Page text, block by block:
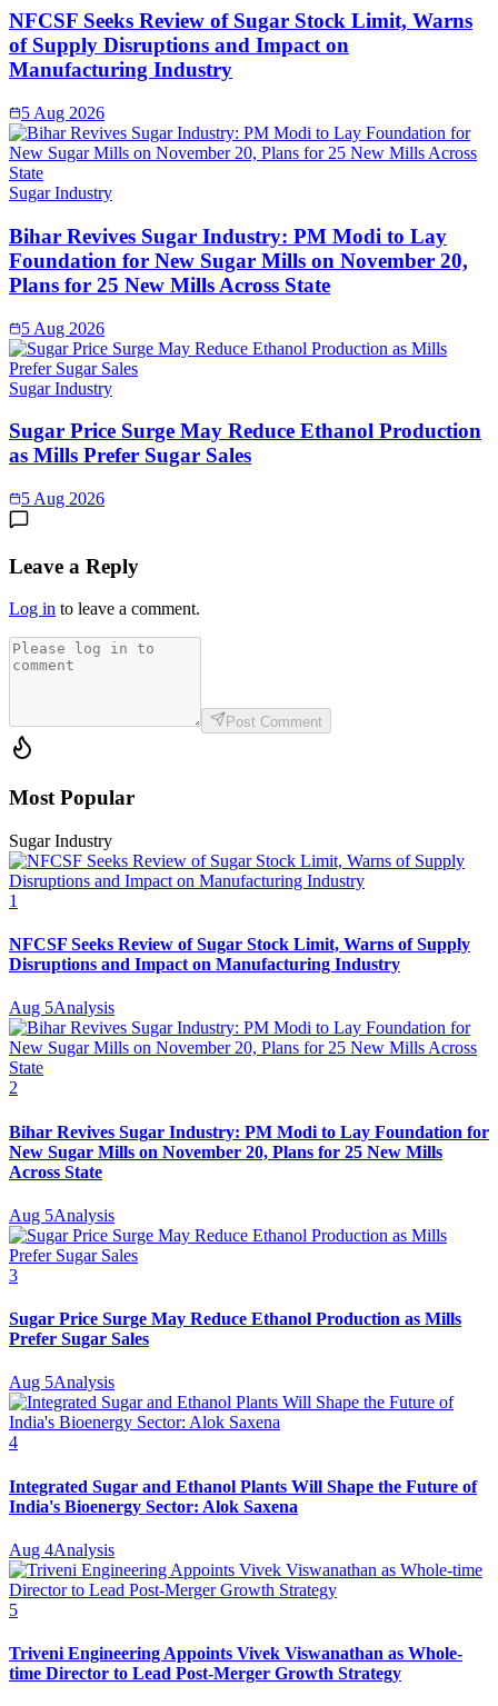
NFCSF Seeks Review of Sugar Stock Limit, Warns
of Supply Disruptions and Impact on
Manufacturing Industry
5 Aug 2026
Sugar Industry
Bihar Revives Sugar Industry: PM Modi to Lay
Foundation for New Sugar Mills on November 20,
Plans for 25 New Mills Across State
5 Aug 2026
Sugar Industry
Sugar Price Surge May Reduce Ethanol Production
as Mills Prefer Sugar Sales
5 Aug 2026
Leave a Reply
Log in to leave a comment.
Post Comment
Most Popular
Sugar Industry
1
NFCSF Seeks Review of Sugar Stock Limit, Warns of Supply
Disruptions and Impact on Manufacturing Industry
Aug 5Analysis
2
Bihar Revives Sugar Industry: PM Modi to Lay Foundation for
New Sugar Mills on November 20, Plans for 25 New Mills
Across State
Aug 5Analysis
3
Sugar Price Surge May Reduce Ethanol Production as Mills
Prefer Sugar Sales
Aug 5Analysis
4
Integrated Sugar and Ethanol Plants Will Shape the Future of
India's Bioenergy Sector: Alok Saxena
Aug 4Analysis
5
Triveni Engineering Appoints Vivek Viswanathan as Whole-
time Director to Lead Post-Merger Growth Strategy